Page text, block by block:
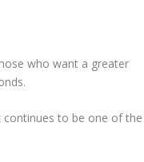
who want a greater
continues to be one of the